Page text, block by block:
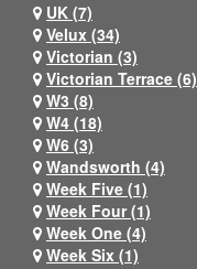
UK (7)
Velux (34)
Victorian (3)
Victorian Terrace (6)
W3 (8)
W4 (18)
W6 (3)
Wandsworth (4)
Week Five (1)
Week Four (1)
Week One (4)
Week Six (1)